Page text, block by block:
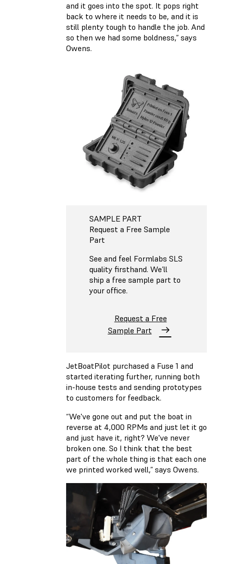
and it goes into the spot. It pops right
back to where it needs to be, and it is
still plenty tough to handle the job. And
so then we had some boldness,” says
Owens.
SAMPLE PART
Request a Free Sample
Part
See and feel Formlabs SLS
quality firsthand. We’ll
ship a free sample part to
your office.
Request a Free
Sample Part
JetBoatPilot purchased a Fuse 1 and
started iterating further, running both
in-house tests and sending prototypes
to customers for feedback.
“We've gone out and put the boat in
reverse at 4,000 RPMs and just let it go
and just have it, right? We've never
broken one. So I think that the best
part of the whole thing is that each one
we printed worked well,” says Owens.